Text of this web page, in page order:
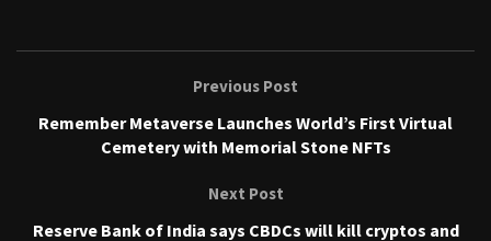
Previous Post
Remember Metaverse Launches World’s First Virtual
Cemetery with Memorial Stone NFTs
Next Post
Reserve Bank of India says CBDCs will kill cryptos and